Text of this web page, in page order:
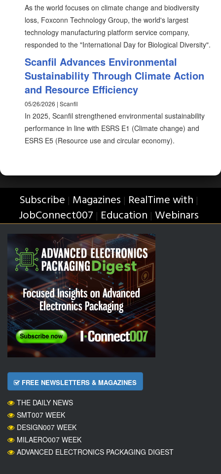
As the world focuses on climate change and biodiversity
loss, Foxconn Technology Group, the world's largest
technology manufacturing platform service company,
responded to the "International Day for Biological Diversity".
Scanfil Advances Environmental
Sustainability Through Climate Action
and Resource Efficiency
05/26/2026 | Scanfil
In 2025, Scanfil strengthened environmental sustainability
performance in line with ESRS E1 (Climate change) and
ESRS E5 (Resource use and circular economy).
Subscribe | Magazines | RealTime with |
JobConnect007 | Education | Webinars
FREE NEWSLETTERS & MAGAZINES
THE DAILY NEWS
SMT007 WEEK
DESIGN007 WEEK
MILAERO007 WEEK
ADVANCED ELECTRONICS PACKAGING DIGEST